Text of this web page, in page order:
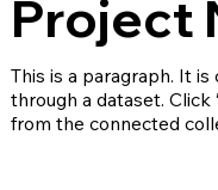
Project
This is a paragraph. It
through a dataset.
from the connected